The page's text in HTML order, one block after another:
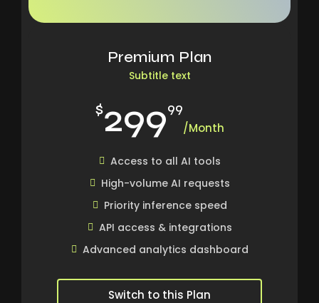
Premium Plan
Subtitle text
$29999
/Month
Access to all AI tools
High-volume AI requests
Priority inference speed
API access & integrations
Advanced analytics dashboard
Switch to this Plan